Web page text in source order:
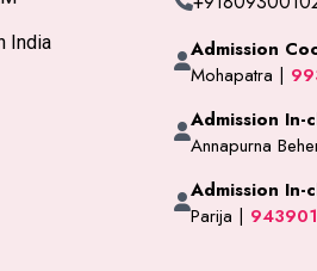
India
Admission
Mohapatra |
Admission In-
Annapurna
Admission In-
Parija |